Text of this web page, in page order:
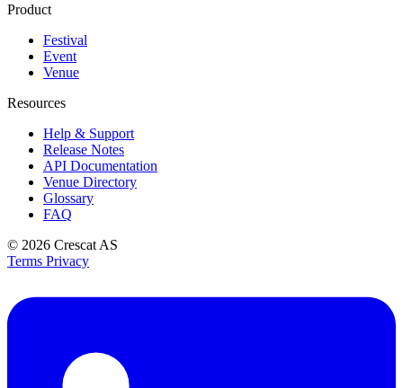
Product
Festival
Event
Venue
Resources
Help & Support
Release Notes
API Documentation
Venue Directory
Glossary
FAQ
© 2026 Crescat AS
Terms Privacy